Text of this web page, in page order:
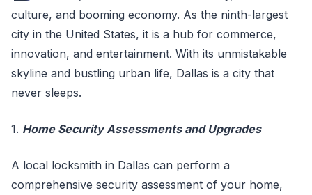
culture, and booming economy. As the ninth-largest
city in the United States, it is a hub for commerce,
innovation, and entertainment. With its unmistakable
skyline and bustling urban life, Dallas is a city that
never sleeps.
1. Home Security Assessments and Upgrades
A local locksmith in Dallas can perform a
comprehensive security assessment of your home,